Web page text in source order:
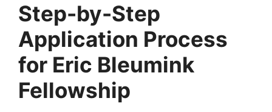
Step-by-Step
Application Process
for Eric Bleumink
Fellowship